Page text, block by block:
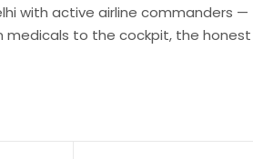
with active airline commanders —
medicals to the cockpit, the honest